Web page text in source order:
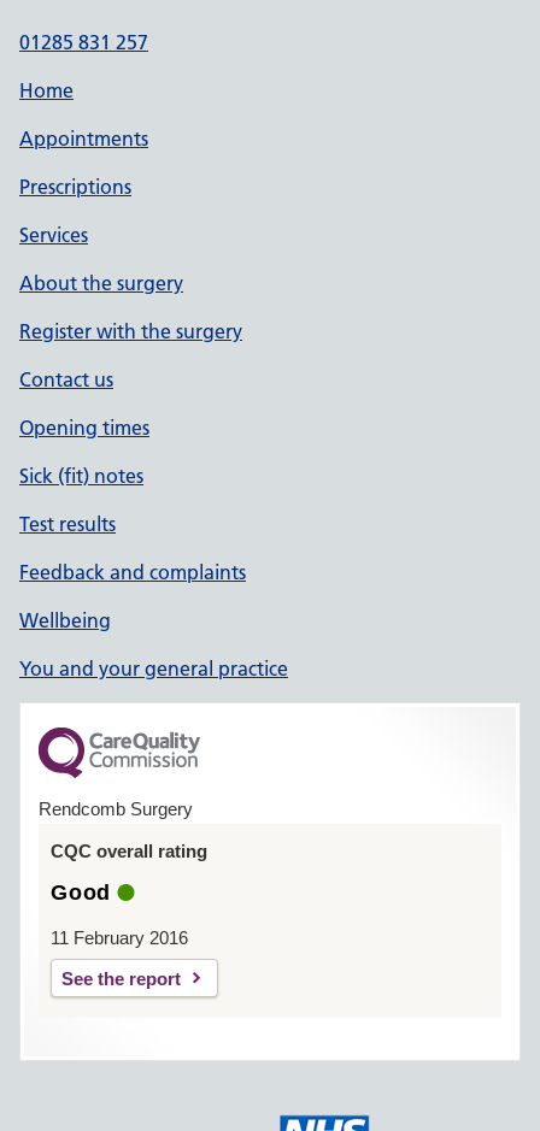
01285 831 257
Home
Appointments
Prescriptions
Services
About the surgery
Register with the surgery
Contact us
Opening times
Sick (fit) notes
Test results
Feedback and complaints
Wellbeing
You and your general practice
Rendcomb Surgery
CQC overall rating
Good
11 February 2016
See the report